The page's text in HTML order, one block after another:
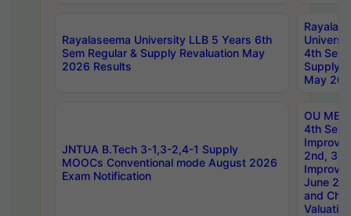
Rayalaseema University LLB 5 Years 6th
Sem Regular & Supply Revaluation May
2026 Results
4th Sem
Supply
May
JNTUA B.Tech 3-1,3-2,4-1 Supply
MOOCs Conventional mode August 2026
Exam Notification
OU
4th Sem
2nd, 3rd
June
and
Valuation